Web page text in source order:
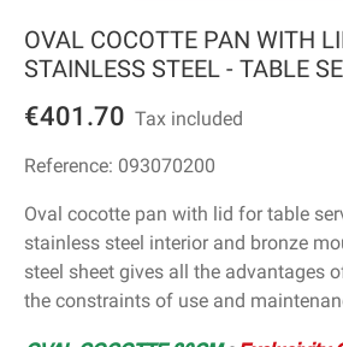
OVAL COCOTTE PAN WITH
STAINLESS STEEL - TABLE
€401.70 Tax included
Reference: 093070200
Oval cocotte pan with lid for table
stainless steel interior and bronze
steel sheet gives all the advantages
the constraints of use and